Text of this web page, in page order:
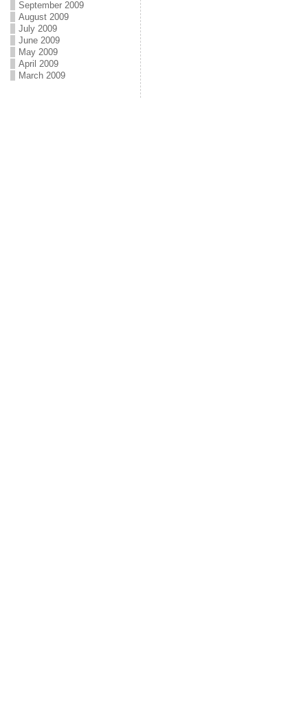
September 2009
August 2009
July 2009
June 2009
May 2009
April 2009
March 2009